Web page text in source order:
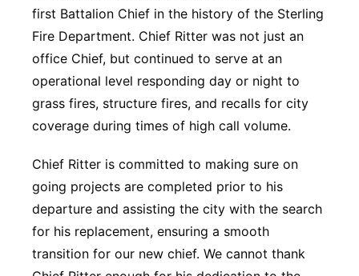
first Battalion Chief in the history of the Sterling
Fire Department. Chief Ritter was not just an
office Chief, but continued to serve at an
operational level responding day or night to
grass fires, structure fires, and recalls for city
coverage during times of high call volume.
Chief Ritter is committed to making sure on
going projects are completed prior to his
departure and assisting the city with the search
for his replacement, ensuring a smooth
transition for our new chief. We cannot thank